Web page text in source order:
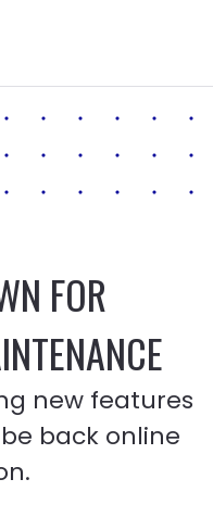
FOR
new features
back online